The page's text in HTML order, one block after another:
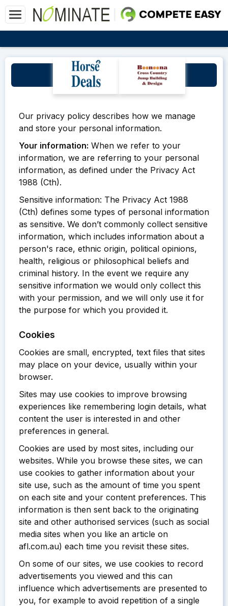
Privacy Policy
Our privacy policy describes how we manage
and store your personal information.
Your information: When we refer to your
information, we are referring to your personal
information, as defined under the Privacy Act
1988 (Cth).
Sensitive information: The Privacy Act 1988
(Cth) defines some types of personal information
as sensitive. We don’t commonly collect sensitive
information, which includes information about a
person's race, ethnic origin, political opinions,
health, religious or philosophical beliefs and
criminal history. In the event we require any
sensitive information we would only collect this
with your permission, and we will only use it for
the purpose for which you provided it.
Cookies
Cookies are small, encrypted, text files that sites
may place on your device, usually within your
browser.
Sites may use cookies to improve browsing
experiences like remembering login details, what
content the user is interested in and other
preferences in general.
Cookies are used by most sites, including our
websites. While you browse these sites, we can
use cookies to gather information about your
site use, such as the amount of time you spent
on each site and your content preferences. This
information is then sent back to the originating
site and other authorised services (such as social
media sites when you like an article on
afl.com.au) each time you revisit these sites.
On some of our sites, we use cookies to record
advertisements you viewed and this can
influence which advertisements are presented to
you, for example to avoid repetition of a single